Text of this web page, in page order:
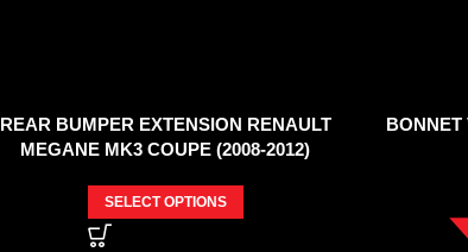
REAR BUMPER EXTENSION RENAULT
MEGANE MK3 COUPE (2008-2012)
SELECT OPTIONS
BONNET